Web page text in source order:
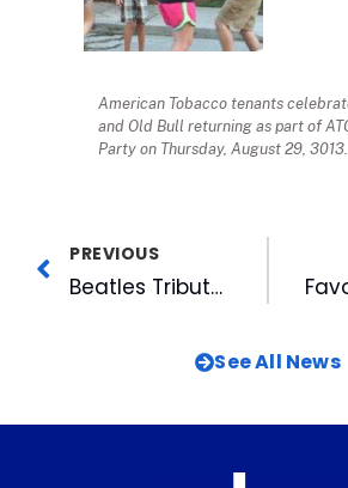
American Tobacco tenants
and Old Bull returning as part of
Party on Thursday, August 29, 3013.
PREVIOUS
Beatles Tribute Band To Play Free Midweek Music Concert at American Tobacco on Sept 4th
See All News